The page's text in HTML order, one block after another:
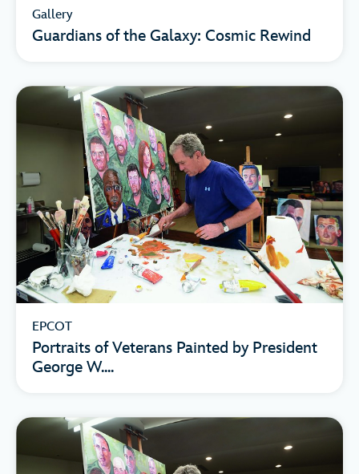
Gallery
Guardians of the Galaxy: Cosmic Rewind
EPCOT
Portraits of Veterans Painted by President
George W....